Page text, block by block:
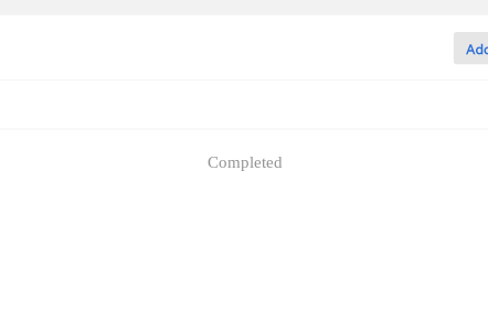
Completed